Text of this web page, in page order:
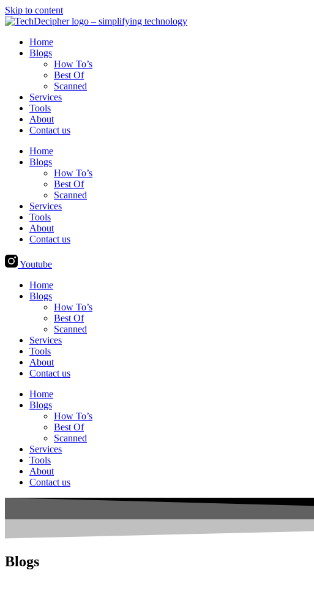
Skip to content
Home
Blogs
How To’s
Best Of
Scanned
Services
Tools
About
Contact us
Home
Blogs
How To’s
Best Of
Scanned
Services
Tools
About
Contact us
Youtube
Home
Blogs
How To’s
Best Of
Scanned
Services
Tools
About
Contact us
Home
Blogs
How To’s
Best Of
Scanned
Services
Tools
About
Contact us
Blogs